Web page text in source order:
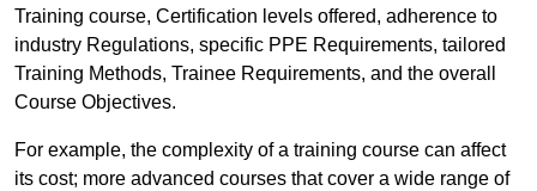
Training course, Certification levels offered, adherence to
industry Regulations, specific PPE Requirements, tailored
Training Methods, Trainee Requirements, and the overall
Course Objectives.
For example, the complexity of a training course can affect
its cost; more advanced courses that cover a wide range of